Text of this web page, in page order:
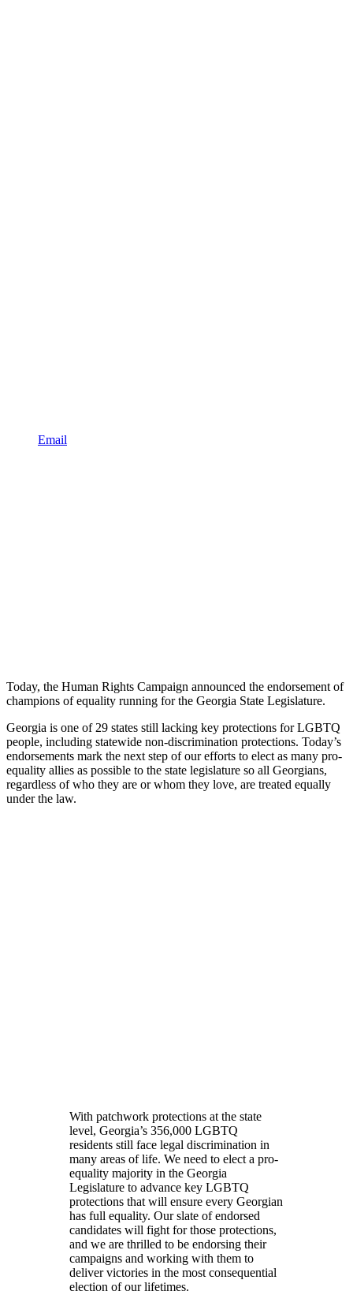
Email
Today, the Human Rights Campaign announced the endorsement of
champions of equality running for the Georgia State Legislature.
Georgia is one of 29 states still lacking key protections for LGBTQ
people, including statewide non-discrimination protections. Today’s
endorsements mark the next step of our efforts to elect as many pro-
equality allies as possible to the state legislature so all Georgians,
regardless of who they are or whom they love, are treated equally
under the law.
With patchwork protections at the state
level, Georgia’s 356,000 LGBTQ
residents still face legal discrimination in
many areas of life. We need to elect a pro-
equality majority in the Georgia
Legislature to advance key LGBTQ
protections that will ensure every Georgian
has full equality. Our slate of endorsed
candidates will fight for those protections,
and we are thrilled to be endorsing their
campaigns and working with them to
deliver victories in the most consequential
election of our lifetimes.